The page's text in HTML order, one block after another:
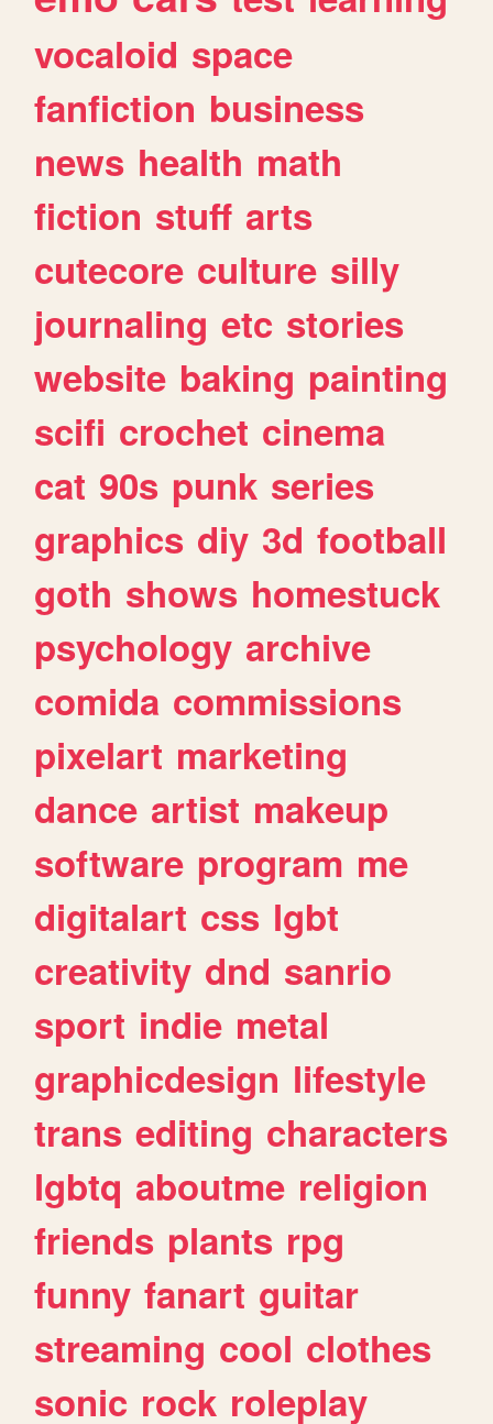
vocaloid space
fanfiction business
news health math
fiction stuff arts
cutecore culture silly
journaling etc stories
website baking painting
scifi crochet cinema
cat 90s punk series
graphics diy 3d football
goth shows homestuck
psychology archive
comida commissions
pixelart marketing
dance artist makeup
software program me
digitalart css lgbt
creativity dnd sanrio
sport indie metal
graphicdesign lifestyle
trans editing characters
lgbtq aboutme religion
friends plants rpg
funny fanart guitar
streaming cool clothes
sonic rock roleplay